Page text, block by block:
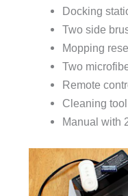
Docking
Two side
Mopping
Two
Remote
Cleaning tool
Manual with